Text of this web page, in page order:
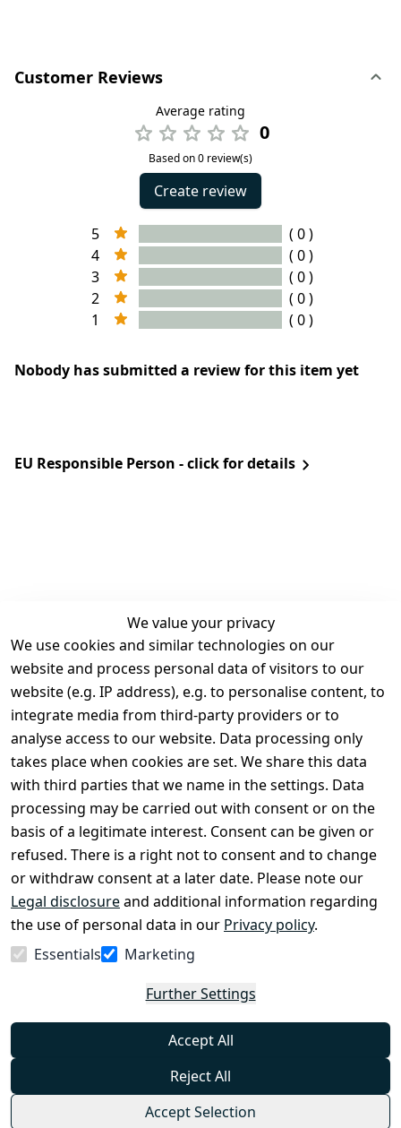
Customer Reviews
Average rating
0
Based on 0 review(s)
Create review
5
( 0 )
4
( 0 )
3
( 0 )
2
( 0 )
1
( 0 )
Nobody has submitted a review for this item yet
EU Responsible Person - click for details
We value your privacy
We use cookies and similar technologies on our
website and process personal data of visitors to our
website (e.g. IP address), e.g. to personalise content, to
integrate media from third-party providers or to
analyse access to our website. Data processing only
takes place when cookies are set. We share this data
with third parties that we name in the settings. Data
processing may be carried out with consent or on the
basis of a legitimate interest. Consent can be given or
refused. There is a right not to consent and to change
or withdraw consent at a later date. Please note our
Legal disclosureand additional information regarding
the use of personal data in our Privacy policy.
Essentials
Marketing
Further Settings
Accept All
Reject All
Accept Selection
Legal
Terms and
Conditions
Legal
disclosure
Privacy Policy
Declaration of
accessibility
Cancellation
rights
Contact
Register
Withdraw
from
© Combat-Wear 2026